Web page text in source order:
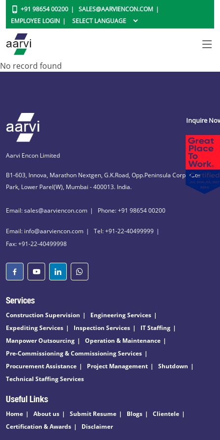
+91 98654 00200
SALES@AARVIENCON.COM
EMPLOYEE LOGIN
No record found
Aarvi Encon Limited
B1-603, Innova, Marathon Nextgen, G.K.Road, Opp.Peninsula Corporate
Park, Lower Parel(W), Mumbai - 400013. India.
Email: sales@aarviencon.com Phone: +91 98654 00200
Email: info@aarviencon.com
Tel: +91-22-40499999
Fax: +91-22-40499998
Services
Construction Supervision
Engineering Services
Expediting Services
Inspection Services
IT Staffing
Manpower Outsourcing
Operation & Maintenance
Pre-Commissioning & Commissioning Services
Procurement Assistance
Project Management
Shutdown
Technical Staffing Services
Useful Links
Home About us Submit Resume Blogs
Clientele
Certification & Awards
Disclaimer
Inquire